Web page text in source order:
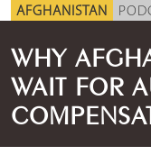
AFGHANISTAN
WHY
WAIT FOR